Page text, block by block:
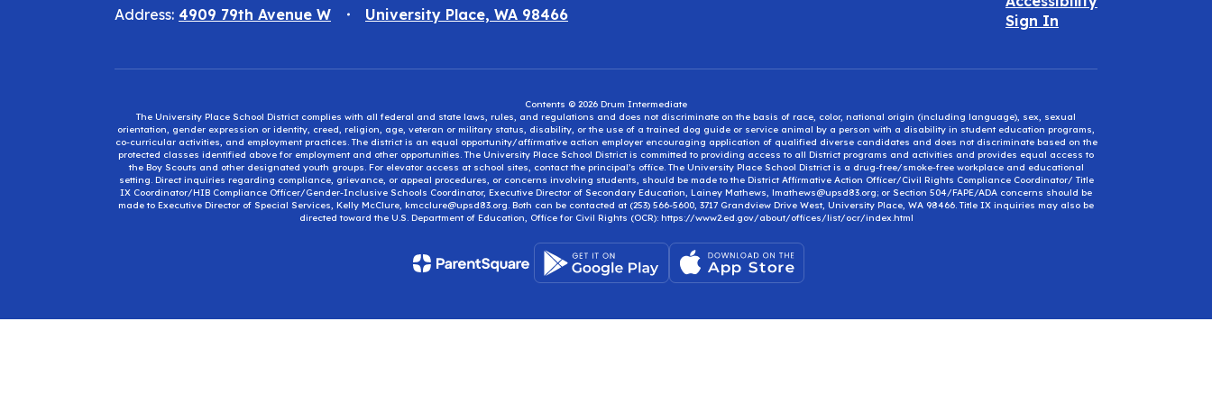
Address: 4909 79th Avenue W University Place, WA 98466
Sign In
Contents © 2026 Drum Intermediate
The University Place School District complies with all federal and state laws, rules, and regulations and does not discriminate on the basis of race, color, national origin (including language), sex, sexual
orientation, gender expression or identity, creed, religion, age, veteran or military status, disability, or the use of a trained dog guide or service animal by a person with a disability in student education programs,
co-curricular activities, and employment practices. The district is an equal opportunity/affirmative action employer encouraging application of qualified diverse candidates and does not discriminate based on the
protected classes identified above for employment and other opportunities. The University Place School District is committed to providing access to all District programs and activities and provides equal access to
the Boy Scouts and other designated youth groups. For elevator access at school sites, contact the principal’s office. The University Place School District is a drug-free/smoke-free workplace and educational
setting. Direct inquiries regarding compliance, grievance, or appeal procedures, or concerns involving students, should be made to the District Affirmative Action Officer/Civil Rights Compliance Coordinator/ Title
IX Coordinator/HIB Compliance Officer/Gender-Inclusive Schools Coordinator, Executive Director of Secondary Education, Lainey Mathews, lmathews@upsd83.org; or Section 504/FAPE/ADA concerns should be
made to Executive Director of Special Services, Kelly McClure, kmcclure@upsd83.org. Both can be contacted at (253) 566-5600, 3717 Grandview Drive West, University Place, WA 98466. Title IX inquiries may also be
directed toward the U.S. Department of Education, Office for Civil Rights (OCR): https://www2.ed.gov/about/offices/list/ocr/index.html